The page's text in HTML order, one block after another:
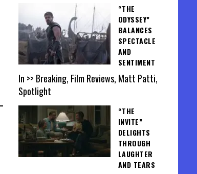
“THE
ODYSSEY”
BALANCES
SPECTACLE
AND
SENTIMENT
In >> Breaking, Film Reviews, Matt Patti,
Spotlight
“THE
INVITE”
DELIGHTS
THROUGH
LAUGHTER
AND TEARS